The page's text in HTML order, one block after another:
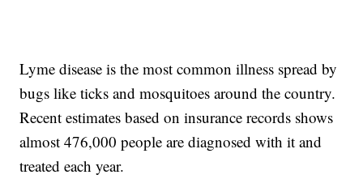
Lyme disease is the most common illness spread by
bugs like ticks and mosquitoes around the country.
Recent estimates based on insurance records shows
almost 476,000 people are diagnosed with it and
treated each year.